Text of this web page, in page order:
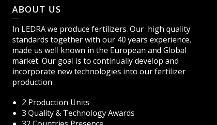
ABOUT US
In LEDRA we produce fertilizers. Our high quality
standards together with our 40 years experience,
made us well known in the European and Global
market. Our goal is to continually develop and
incorporate new technologies into our fertilizer
production.
2 Production Units
3 Quality & Technology Awards